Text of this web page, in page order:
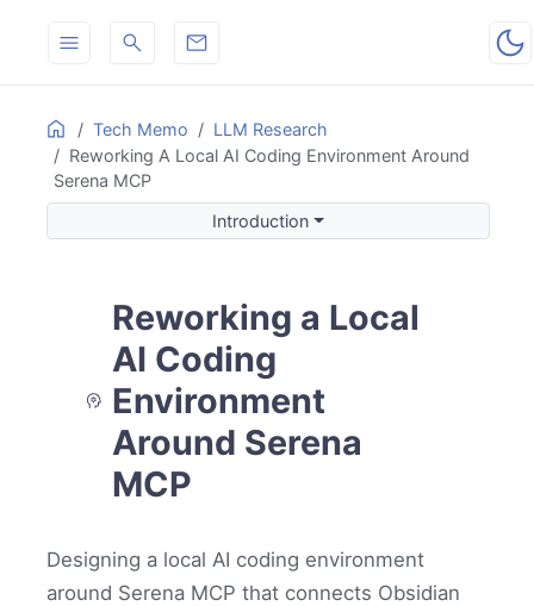
Home
Tech Memo
LLM Research
Reworking A Local AI Coding Environment Around
Serena MCP
ON THIS PAGE
Introduction
Background and Goal
Serena MCP: Enhancing Local LLM and GitHub Copilot
Getting Started
Where the Related Note Extends the Design
What Is Still Missing
Future Work
Introduction
Reworking a Local
AI Coding
Environment
Around Serena
MCP
Designing a local AI coding environment
around Serena MCP that connects Obsidian